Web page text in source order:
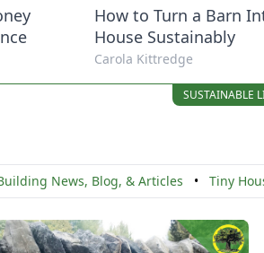
How to Turn a Barn
House Sustainably
Carola Kittredge
SUSTAINABLE
News, Blog, & Articles • Tiny